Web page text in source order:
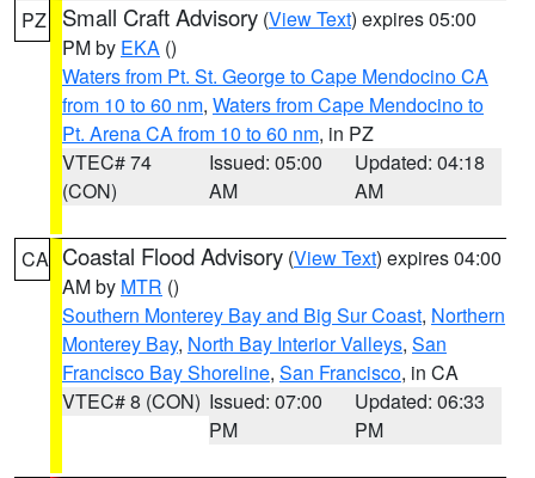
PZ Small Craft Advisory (View Text) expires 05:00
PM by EKA ()
Waters from Pt. St. George to Cape Mendocino CA
from 10 to 60 nm, Waters from Cape Mendocino to
Pt. Arena CA from 10 to 60 nm, in PZ
VTEC# 74
(CON)
Issued: 05:00
AM
Updated: 04:18
AM
CA Coastal Flood Advisory (View Text) expires 04:00
AM by MTR ()
Southern Monterey Bay and Big Sur Coast, Northern
Monterey Bay, North Bay Interior Valleys, San
Francisco Bay Shoreline, San Francisco, in CA
VTEC# 8 (CON) Issued: 07:00
PM
Updated: 06:33
PM